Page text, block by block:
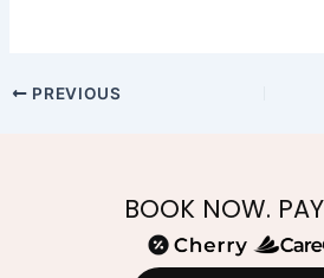
PREVIOUS
BOOK NOW.